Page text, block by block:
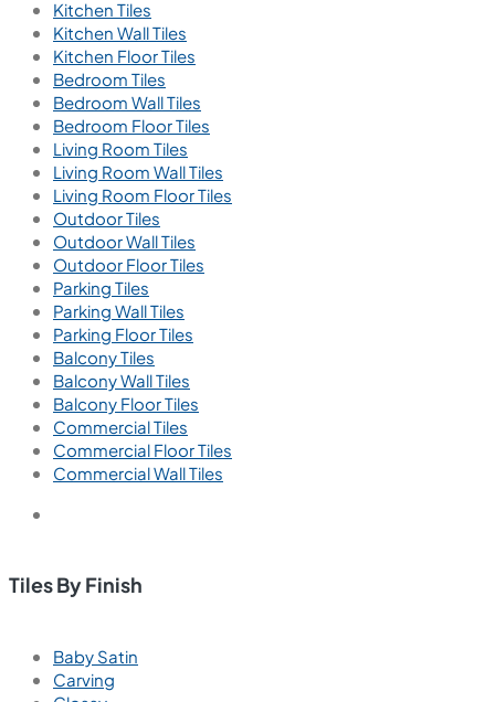
Kitchen Tiles
Kitchen Wall Tiles
Kitchen Floor Tiles
Bedroom Tiles
Bedroom Wall Tiles
Bedroom Floor Tiles
Living Room Tiles
Living Room Wall Tiles
Living Room Floor Tiles
Outdoor Tiles
Outdoor Wall Tiles
Outdoor Floor Tiles
Parking Tiles
Parking Wall Tiles
Parking Floor Tiles
Balcony Tiles
Balcony Wall Tiles
Balcony Floor Tiles
Commercial Tiles
Commercial Floor Tiles
Commercial Wall Tiles
Tiles By Finish
Baby Satin
Carving